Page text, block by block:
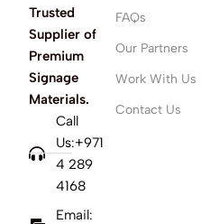
Trusted
Supplier of
Premium
Signage
Materials.
Call
Us:+971
4 289
4168
Email:
FAQs
Our Partners
Work With Us
Contact Us